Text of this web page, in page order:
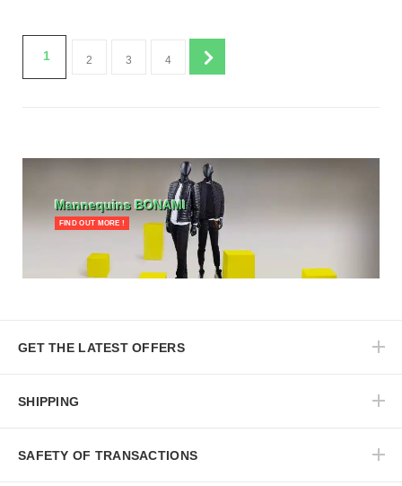
1 2 3 4
Mannequins BONAMI
FIND OUT MORE !
GET THE LATEST OFFERS
SHIPPING
SAFETY OF TRANSACTIONS